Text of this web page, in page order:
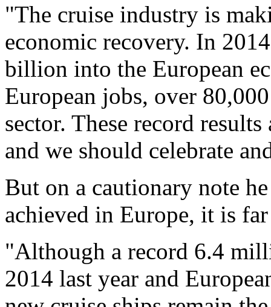
"The cruise industry is
economic recovery. In
billion into the European
European jobs, over
sector. These record
and we should celebrate
But on a cautionary note
achieved in Europe, it is
"Although a record 6.4
2014 last year and